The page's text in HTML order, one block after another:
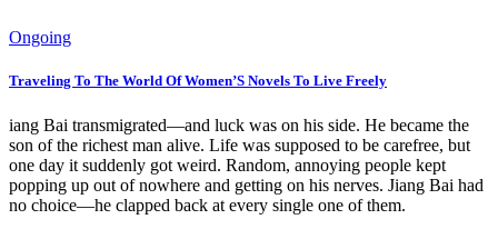
Ongoing
Traveling To The World Of Women’S Novels To Live Freely
iang Bai transmigrated—and luck was on his side. He became the
son of the richest man alive. Life was supposed to be carefree, but
one day it suddenly got weird. Random, annoying people kept
popping up out of nowhere and getting on his nerves. Jiang Bai had
no choice—he clapped back at every single one of them.